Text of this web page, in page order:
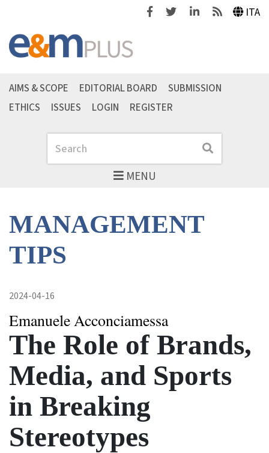
FacebookTwitterLinkedinFeeds ITA
MENU
Search Search
AIMS & SCOPE EDITORIAL BOARD
SUBMISSION
ETHICS
ISSUES LOGIN REGISTER
MANAGEMENT
TIPS
2024-04-16
Emanuele Acconciamessa
The Role of Brands,
Media, and Sports
in Breaking
Stereotypes